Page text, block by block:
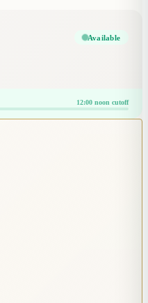
Available
12:00 noon cutoff